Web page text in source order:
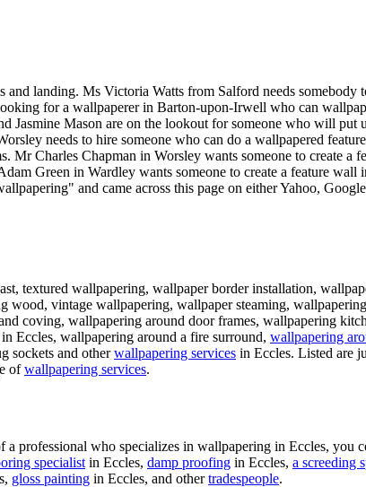
landing. Ms Victoria Watts from Salford needs
for a wallpaperer in Barton-upon-Irwell who can
Jasmine Mason are on the lookout for someone who will
needs to hire someone who can do a wallpapered
Charles Chapman in Worsley wants someone to create
Green in Wardley wants someone to create a feature
and came across this page on either Yahoo,
textured wallpapering, wallpaper border installation,
wood, vintage wallpapering, wallpaper steaming,
coving, wallpapering around door frames, wallpapering
Eccles, wallpapering around a fire surround, wallpapering
sockets and otherwallpapering services in Eccles. Listed are
ofwallpapering services.
professional who specializes in wallpapering in Eccles, you
specialist in Eccles, damp proofing in Eccles, a screeding
gloss painting in Eccles, and othertradespeople.